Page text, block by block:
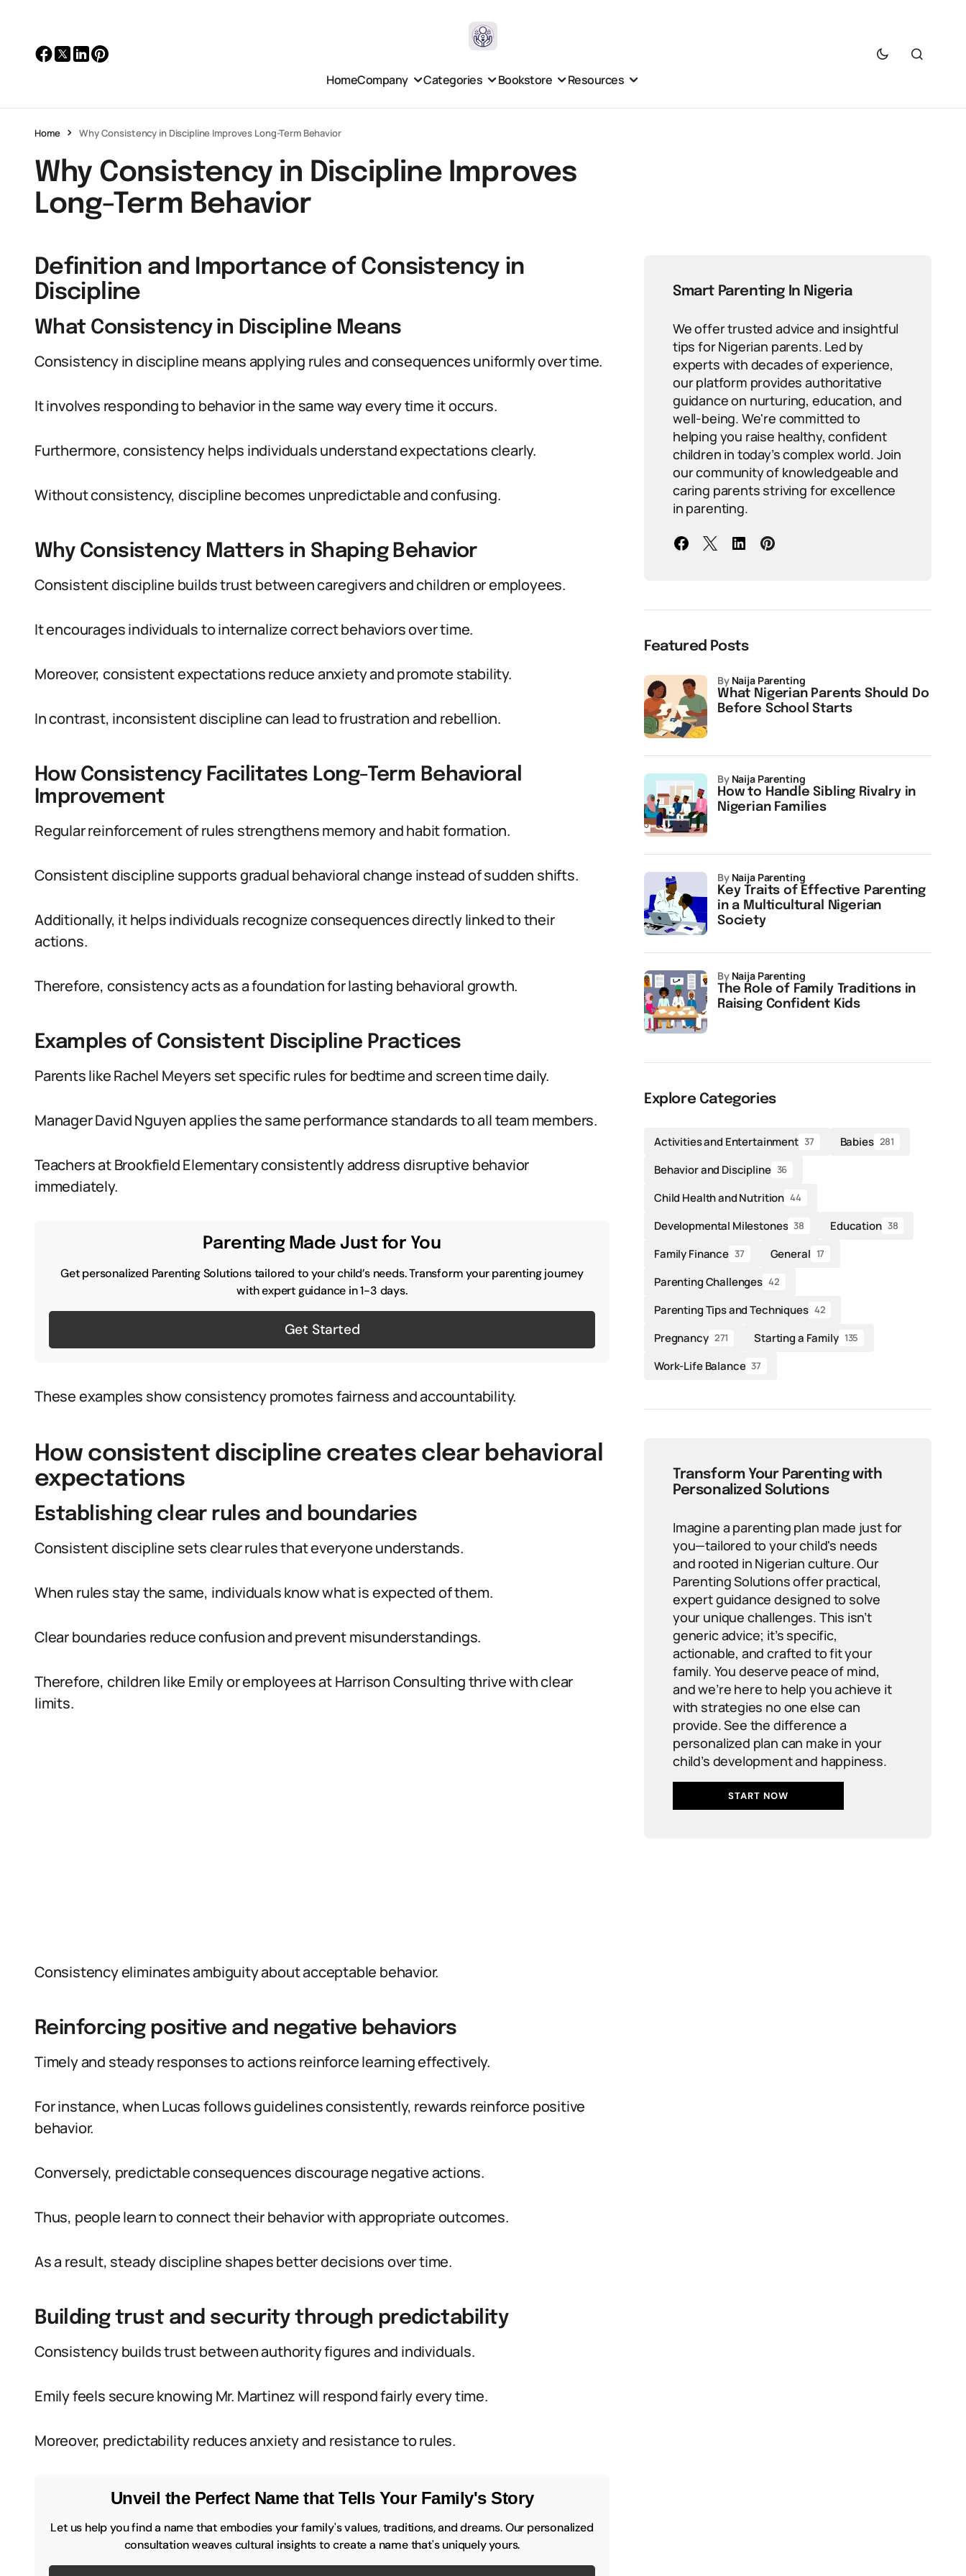
HomeCompany Categories Bookstore Resources
Home Why Consistency in Discipline Improves Long-Term Behavior
Why Consistency in Discipline Improves
Long-Term Behavior
Definition and Importance of Consistency in
Discipline
What Consistency in Discipline Means
Consistency in discipline means applying rules and consequences uniformly over time.
It involves responding to behavior in the same way every time it occurs.
Furthermore, consistency helps individuals understand expectations clearly.
Without consistency, discipline becomes unpredictable and confusing.
Why Consistency Matters in Shaping Behavior
Consistent discipline builds trust between caregivers and children or employees.
It encourages individuals to internalize correct behaviors over time.
Moreover, consistent expectations reduce anxiety and promote stability.
In contrast, inconsistent discipline can lead to frustration and rebellion.
How Consistency Facilitates Long-Term Behavioral
Improvement
Regular reinforcement of rules strengthens memory and habit formation.
Consistent discipline supports gradual behavioral change instead of sudden shifts.
Additionally, it helps individuals recognize consequences directly linked to their
actions.
Therefore, consistency acts as a foundation for lasting behavioral growth.
Examples of Consistent Discipline Practices
Parents like Rachel Meyers set specific rules for bedtime and screen time daily.
Manager David Nguyen applies the same performance standards to all team members.
Teachers at Brookfield Elementary consistently address disruptive behavior
immediately.
Parenting Made Just for You
Get personalized Parenting Solutions tailored to your child’s needs. Transform your parenting journey
with expert guidance in 1-3 days.
Get Started
These examples show consistency promotes fairness and accountability.
How consistent discipline creates clear behavioral
expectations
Establishing clear rules and boundaries
Consistent discipline sets clear rules that everyone understands.
When rules stay the same, individuals know what is expected of them.
Clear boundaries reduce confusion and prevent misunderstandings.
Therefore, children like Emily or employees at Harrison Consulting thrive with clear
limits.
Consistency eliminates ambiguity about acceptable behavior.
Reinforcing positive and negative behaviors
Timely and steady responses to actions reinforce learning effectively.
For instance, when Lucas follows guidelines consistently, rewards reinforce positive
behavior.
Conversely, predictable consequences discourage negative actions.
Thus, people learn to connect their behavior with appropriate outcomes.
As a result, steady discipline shapes better decisions over time.
Building trust and security through predictability
Consistency builds trust between authority figures and individuals.
Emily feels secure knowing Mr. Martinez will respond fairly every time.
Moreover, predictability reduces anxiety and resistance to rules.
Unveil the Perfect Name that Tells Your Family's Story
Let us help you find a name that embodies your family's values, traditions, and dreams. Our personalized
consultation weaves cultural insights to create a name that's uniquely yours.
Smart Parenting In Nigeria
We offer trusted advice and insightful
tips for Nigerian parents. Led by
experts with decades of experience,
our platform provides authoritative
guidance on nurturing, education, and
well-being. We're committed to
helping you raise healthy, confident
children in today’s complex world. Join
our community of knowledgeable and
caring parents striving for excellence
in parenting.
Featured Posts
What Nigerian Parents Should Do
Before School Starts
by Naija Parenting
How to Handle Sibling Rivalry in
Nigerian Families
by Naija Parenting
Key Traits of Effective Parenting
in a Multicultural Nigerian
Society
by Naija Parenting
The Role of Family Traditions in
Raising Confident Kids
by Naija Parenting
Explore Categories
Activities and Entertainment 37 Babies 281
Behavior and Discipline 36
Child Health and Nutrition 44
Developmental Milestones 38 Education 38
Family Finance 37 General 17
Parenting Challenges 42
Parenting Tips and Techniques 42
Pregnancy 271 Starting a Family 135
Work-Life Balance 37
Transform Your Parenting with
Personalized Solutions
Imagine a parenting plan made just for
you—tailored to your child's needs
and rooted in Nigerian culture. Our
Parenting Solutions offer practical,
expert guidance designed to solve
your unique challenges. This isn’t
generic advice; it’s specific,
actionable, and crafted to fit your
family. You deserve peace of mind,
and we’re here to help you achieve it
with strategies no one else can
provide. See the difference a
personalized plan can make in your
child’s development and happiness.
START NOW